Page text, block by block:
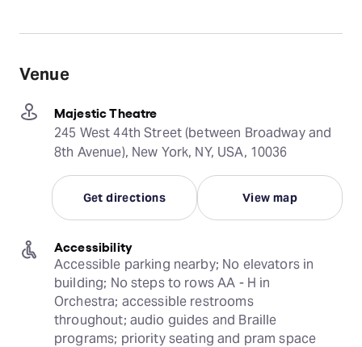
Venue
Majestic Theatre
245 West 44th Street (between Broadway and
8th Avenue), New York, NY, USA, 10036
Get directions View map
Accessibility
Accessible parking nearby; No elevators in
building; No steps to rows AA - H in
Orchestra; accessible restrooms
throughout; audio guides and Braille
programs; priority seating and pram space